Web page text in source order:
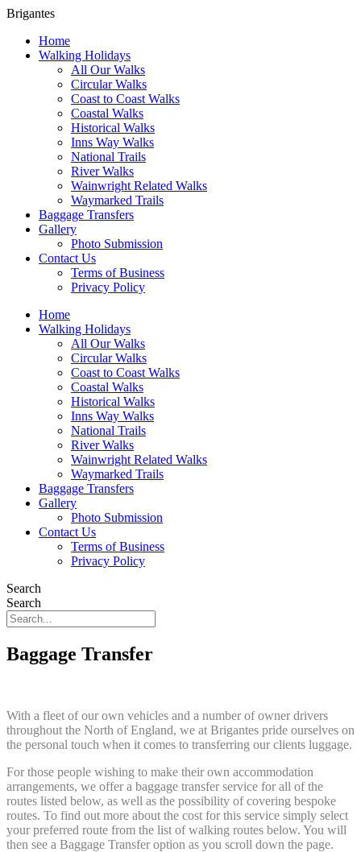
Brigantes
Home
Walking Holidays
All Our Walks
Circular Walks
Coast to Coast Walks
Coastal Walks
Historical Walks
Inns Way Walks
National Trails
River Walks
Wainwright Related Walks
Waymarked Trails
Baggage Transfers
Gallery
Photo Submission
Contact Us
Terms of Business
Privacy Policy
Home
Walking Holidays
All Our Walks
Circular Walks
Coast to Coast Walks
Coastal Walks
Historical Walks
Inns Way Walks
National Trails
River Walks
Wainwright Related Walks
Waymarked Trails
Baggage Transfers
Gallery
Photo Submission
Contact Us
Terms of Business
Privacy Policy
Search
Search
Baggage Transfer
With a fleet of our own vehicles and a number of owner drivers
throughout the North of England, we at Brigantes pride ourselves on
the personal touch when it comes to transferring our clients luggage.
For those people wishing to make their own accommodation
arrangements, we offer a baggage transfer service for all of the
routes listed below, as well as the possibility of covering bespoke
routes. To find out more about the cost for this service simply select
your preferred route from the list of walking routes below. You will
then see a Baggage Transfer option as you scroll down the page.